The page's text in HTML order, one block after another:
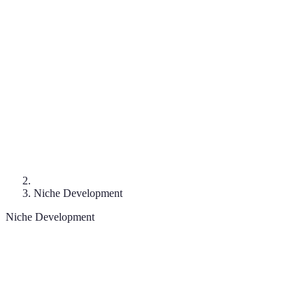
Niche Development
Niche Development